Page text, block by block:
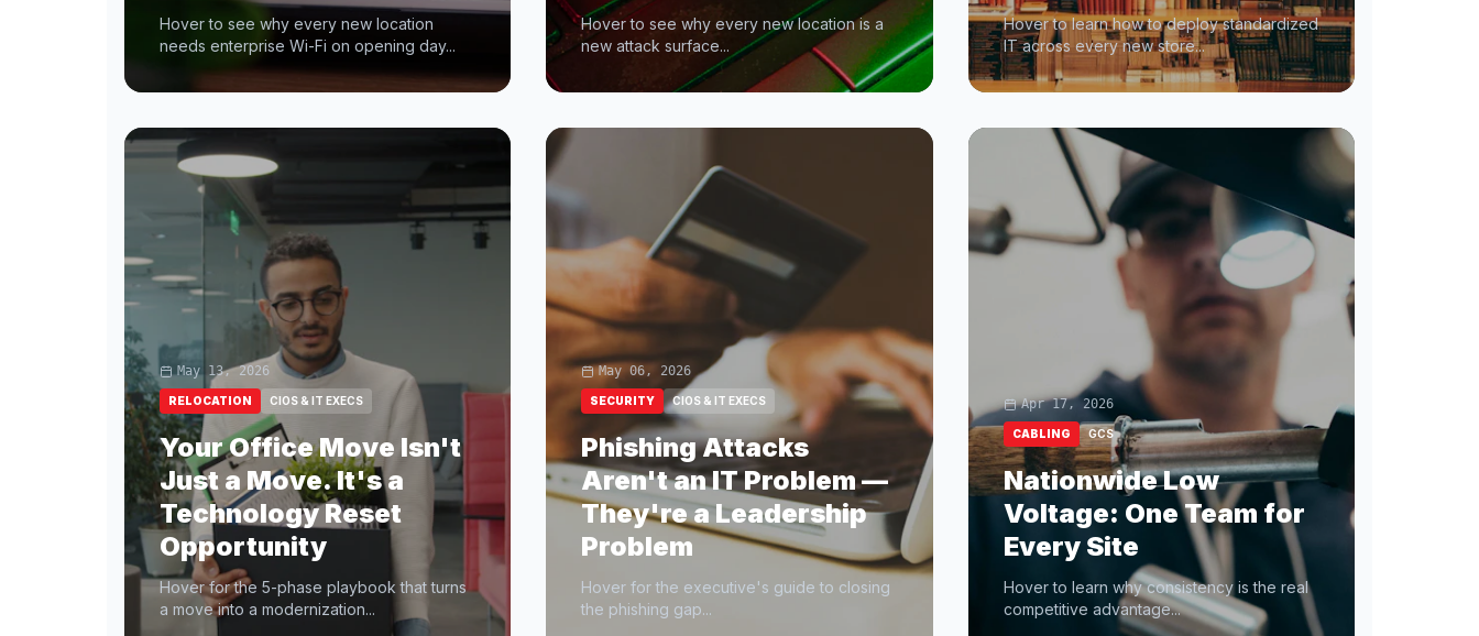
Hover to see why every new location
needs enterprise Wi-Fi on opening day...
Hover to see why every new location is a
new attack surface...
Hover to learn how to deploy standardized
IT across every new store...
May 13, 2026
RELOCATION CIOS & IT EXECS
Your Office Move Isn't
Just a Move. It's a
Technology Reset
Opportunity
Hover for the 5-phase playbook that turns
a move into a modernization...
May 06, 2026
SECURITY CIOS & IT EXECS
Phishing Attacks
Aren't an IT Problem —
They're a Leadership
Problem
Hover for the executive's guide to closing
the phishing gap...
Apr 17, 2026
CABLING GCS
Nationwide Low
Voltage: One Team for
Every Site
Hover to learn why consistency is the real
competitive advantage...